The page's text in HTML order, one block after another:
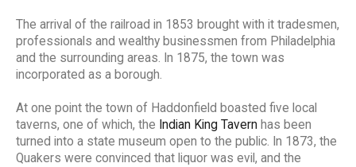
The arrival of the railroad in 1853 brought with it tradesmen,
professionals and wealthy businessmen from Philadelphia
and the surrounding areas. In 1875, the town was
incorporated as a borough.
At one point the town of Haddonfield boasted five local
taverns, one of which, the Indian King Tavern has been
turned into a state museum open to the public. In 1873, the
Quakers were convinced that liquor was evil, and the